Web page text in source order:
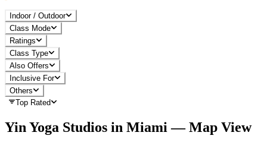
Indoor / Outdoor
Class Mode
Ratings
Class Type
Also Offers
Inclusive For
Others
Top Rated
Yin Yoga Studios in Miami — Map View